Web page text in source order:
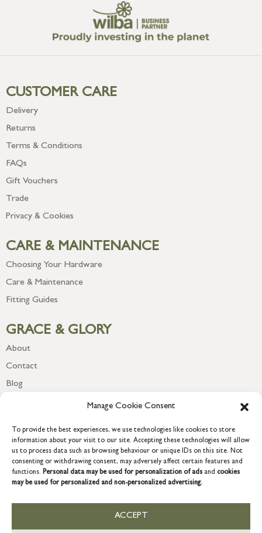
Manage Cookie Consent
To provide the best experiences, we use technologies like cookies to store
information about your visit to our site. Accepting these technologies will allow
us to process data such as browsing behaviour or unique IDs on this site. Not
consenting or withdrawing consent, may adversely affect certain features and
functions. Personal data may be used for personalization of ads and cookies
may be used for personalized and non-personalized advertising.
ACCEPT
CUSTOMER CARE
Delivery
Returns
Terms & Conditions
FAQs
Gift Vouchers
Trade
Privacy & Cookies
CARE & MAINTENANCE
Choosing Your Hardware
Care & Maintenance
Fitting Guides
GRACE & GLORY
About
Contact
Blog